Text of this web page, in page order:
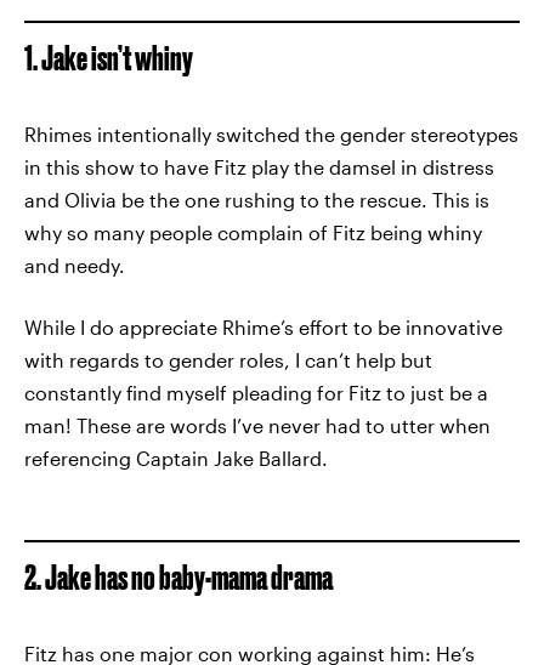
1. Jake isn’t whiny
Rhimes intentionally switched the gender stereotypes
in this show to have Fitz play the damsel in distress
and Olivia be the one rushing to the rescue. This is
why so many people complain of Fitz being whiny
and needy.
While I do appreciate Rhime’s effort to be innovative
with regards to gender roles, I can’t help but
constantly find myself pleading for Fitz to just be a
man! These are words I’ve never had to utter when
referencing Captain Jake Ballard.
2. Jake has no baby-mama drama
Fitz has one major con working against him: He’s